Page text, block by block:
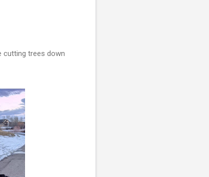
cutting trees down